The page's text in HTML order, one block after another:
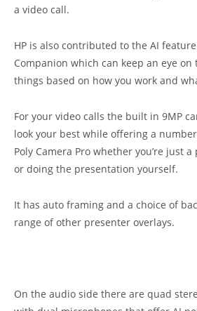
a video call.
HP is also contributed to the AI
Companion which can keep an eye
things based on how you work and
For your video calls the built in 9MP
look your best while offering a
Poly Camera Pro whether you’re just
or doing the presentation yourself.
It has auto framing and a choice of
range of other presenter overlays.
On the audio side there are quad